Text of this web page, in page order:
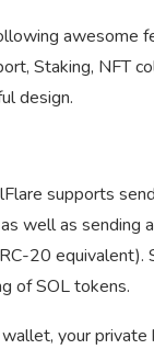
awesome
Staking, NFT
design.
supports
well as sending
20 equivalent).
of SOL tokens.
your